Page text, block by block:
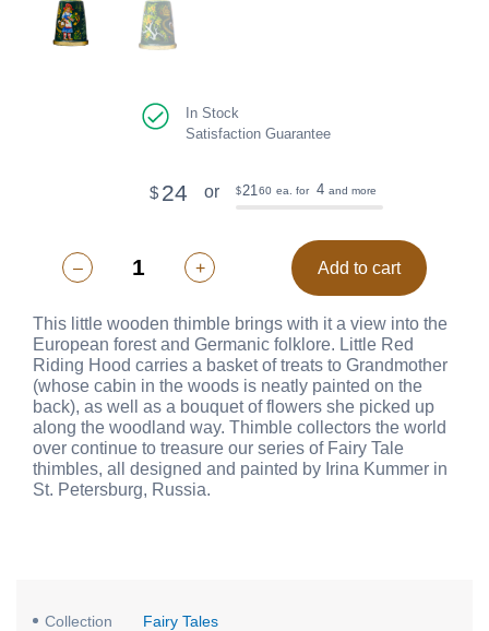
In Stock
Satisfaction Guarantee
$ 24 or $ 21 60 ea. for 4 and more
– + Add to cart
This little wooden thimble brings with it a view into the
European forest and Germanic folklore. Little Red
Riding Hood carries a basket of treats to Grandmother
(whose cabin in the woods is neatly painted on the
back), as well as a bouquet of flowers she picked up
along the woodland way. Thimble collectors the world
over continue to treasure our series of Fairy Tale
thimbles, all designed and painted by Irina Kummer in
St. Petersburg, Russia.
Collection Fairy Tales